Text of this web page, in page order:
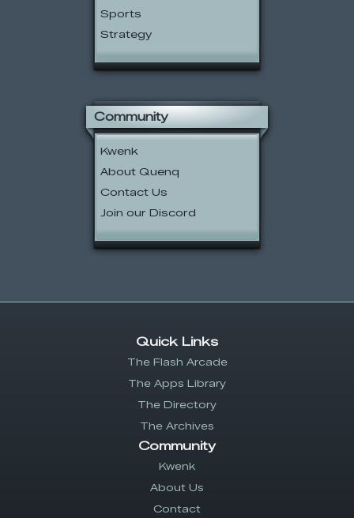
Sports
Strategy
Community
Kwenk
About Quenq
Contact Us
Join our Discord
Quick Links
The Flash Arcade
The Apps Library
The Directory
The Archives
Community
Kwenk
About Us
Contact